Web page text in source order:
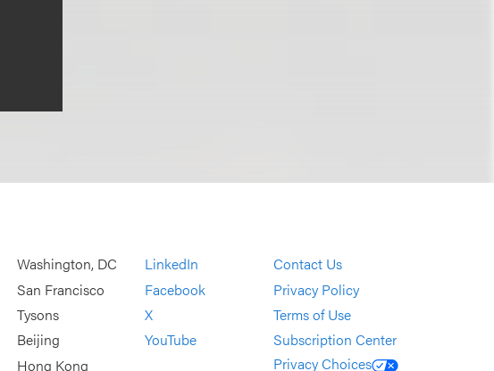
Washington, DC
San Francisco
Tysons
Beijing
Hong Kong
LinkedIn
Facebook
X
YouTube
Contact Us
Privacy Policy
Terms of Use
Subscription Center
Privacy Choices